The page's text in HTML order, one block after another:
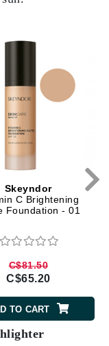
Skeyndor
C Brightening
Foundation - 01
C$81.50
C$65.20
TO CART